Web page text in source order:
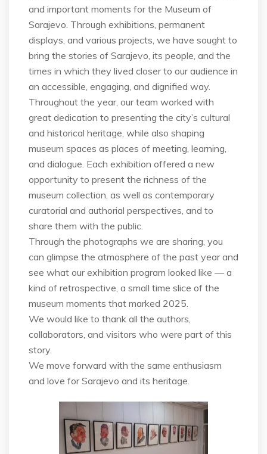
and important moments for the Museum of
Sarajevo. Through exhibitions, permanent
displays, and various projects, we have sought to
bring the stories of Sarajevo, its people, and the
times in which they lived closer to our audience in
an accessible, engaging, and dignified way.
Throughout the year, our team worked with
great dedication to presenting the city’s cultural
and historical heritage, while also shaping
museum spaces as places of meeting, learning,
and dialogue. Each exhibition offered a new
opportunity to present the richness of the
museum collection, as well as contemporary
curatorial and authorial perspectives, and to
share them with the public.
Through the photographs we are sharing, you
can glimpse the atmosphere of the past year and
see what our exhibition program looked like — a
kind of retrospective, a small time slice of the
museum moments that marked 2025.
We would like to thank all the authors,
collaborators, and visitors who were part of this
story.
We move forward with the same enthusiasm
and love for Sarajevo and its heritage.